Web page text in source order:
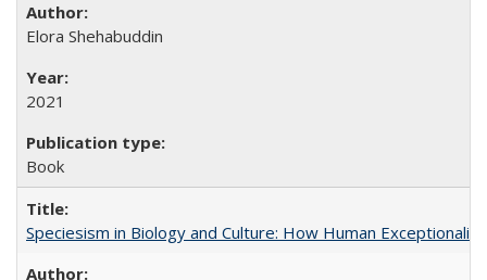
Elora Shehabuddin
2021
Book
Speciesism in Biology and Culture: How Human